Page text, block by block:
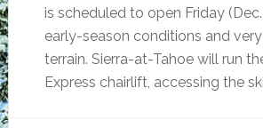
is scheduled to open Friday
early-season conditions and
terrain. Sierra-at-Tahoe will run
Express chairlift, accessing the